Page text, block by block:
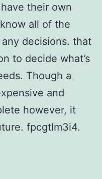
their own
all of the
decisions. that
to decide what’s
Though a
and
however, it
fpcgtlm3i4.